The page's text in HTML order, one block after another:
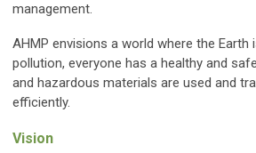
management.
AHMP envisions a world where the Earth
pollution, everyone has a healthy and
and hazardous materials are used and
efficiently.
Vision